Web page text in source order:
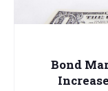
Bond